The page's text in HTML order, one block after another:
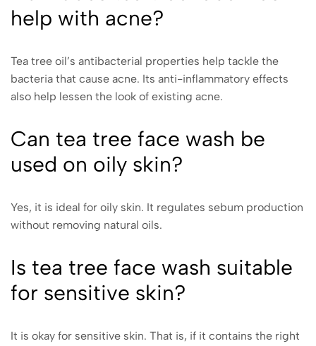
help with acne?
Tea tree oil’s antibacterial properties help tackle the
bacteria that cause acne. Its anti-inflammatory effects
also help lessen the look of existing acne.
Can tea tree face wash be
used on oily skin?
Yes, it is ideal for oily skin. It regulates sebum production
without removing natural oils.
Is tea tree face wash suitable
for sensitive skin?
It is okay for sensitive skin. That is, if it contains the right